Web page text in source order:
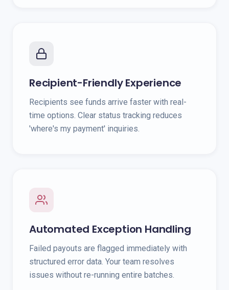
Recipient-Friendly Experience
Recipients see funds arrive faster with real-
time options. Clear status tracking reduces
'where's my payment' inquiries.
Automated Exception Handling
Failed payouts are flagged immediately with
structured error data. Your team resolves
issues without re-running entire batches.